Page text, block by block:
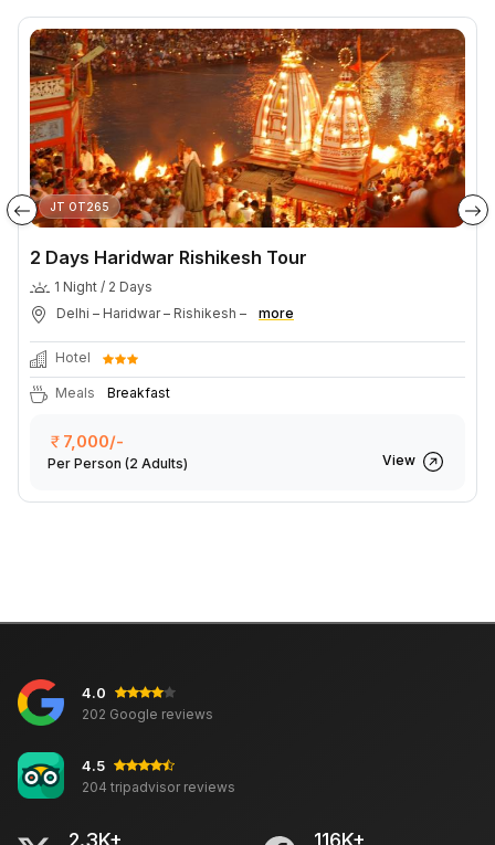
JT OT265
2 Days Haridwar Rishikesh Tour
1 Night / 2 Days
Delhi – Haridwar – Rishikesh –
more
Hotel
Meals Breakfast
7,000/-
Per Person (2 Adults) View
4.0
202 Google reviews
4.5
204 tripadvisor reviews
2.3K+ 116K+